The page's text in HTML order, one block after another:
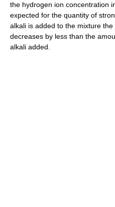
the hydrogen ion concentration
expected for the quantity of
alkali is added to the mixture
decreases by less than the
alkali added.